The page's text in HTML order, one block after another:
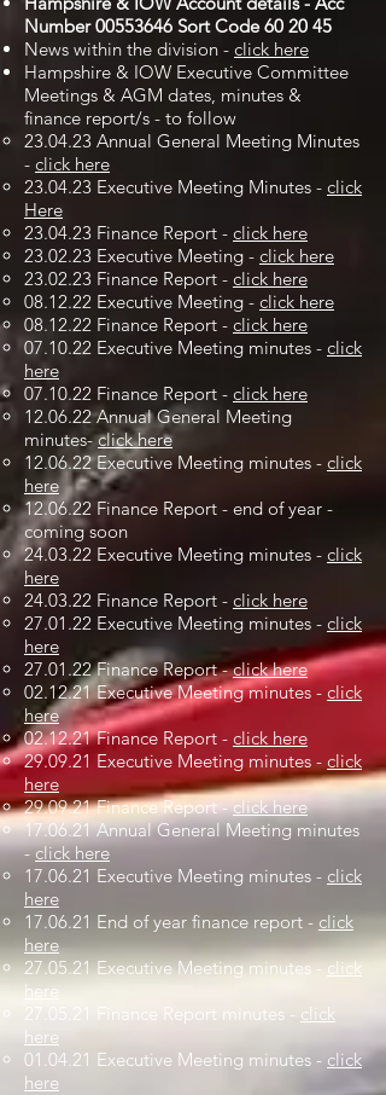
Number00553646 Sort Code 60 20 45
News within the division - click here
Hampshire & IOW Executive Committee
Meetings & AGM dates, minutes &
finance report/s - to follow
23.04.23 Annual General Meeting Minutes
- click here
23.04.23 Executive Meeting Minutes - click
Here
23.04.23 Finance Report - click here
23.02.23 Executive Meeting - click here
23.02.23 Finance Report - click here
08.12.22 Executive Meeting - click here
08.12.22 Finance Report - click here
07.10.22 Executive Meeting minutes - click
here
07.10.22 Finance Report - click here
12.06.22 Annual General Meeting
minutes-click here
12.06.22 Executive Meeting minutes - click
here
12.06.22 Finance Report - end of year -
coming soon
24.03.22 Executive Meeting minutes - click
here
24.03.22 Finance Report - click here
27.01.22 Executive Meeting minutes - click
here
27.01.22 Finance Report -click here
02.12.21 Executive Meeting minutes - click
here
02.12.21 Finance Report - click here
29.09.21 Executive Meeting minutes - click
here
29.09.21 Finance Report -click here
17.06.21 Annual General Meeting minutes
-click here
17.06.21 Executive Meeting minutes - click
here
17.06.21 End of year finance report - click
here
27.05.21 Executive Meeting minutes - click
here
27.05.21 Finance Report minutes - click
here
01.04.21 Executive Meeting minutes - click
here